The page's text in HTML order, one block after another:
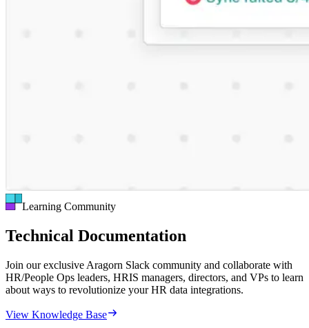
Learning Community
Technical Documentation
Join our exclusive Aragorn Slack community and collaborate with
HR/People Ops leaders, HRIS managers, directors, and VPs to learn
about ways to revolutionize your HR data integrations.
View Knowledge Base